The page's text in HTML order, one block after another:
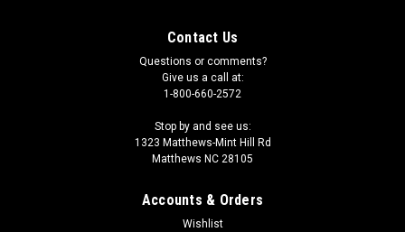
Contact Us
Questions or comments?
Give us a call at:
1-800-660-2572
Stop by and see us:
1323 Matthews-Mint Hill Rd
Matthews NC 28105
Accounts & Orders
Wishlist